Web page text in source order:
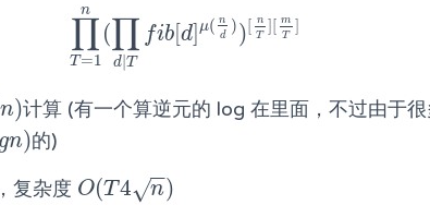
∏
T =1
n
(∏
d |T
fib[d] μ( n
d ))[ n
T ][ m
T
]
= ∏d| Tfb[d] μ(nd))[
n)
) 计算 (有一个算逆元的 log 在里面，不过由于很
gn)
n) 的)
复杂度 O(T 4 n
−
−
√ )
O(T4n)